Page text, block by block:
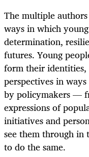
The multiple
ways in which
determination,
futures. Young
form their
perspectives in
by policymakers —
expressions of
initiatives and
see them through in
to do the same.